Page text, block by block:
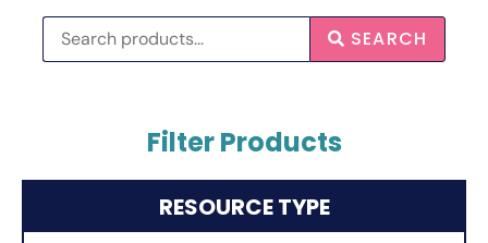
SEARCH
Filter Products
RESOURCE TYPE